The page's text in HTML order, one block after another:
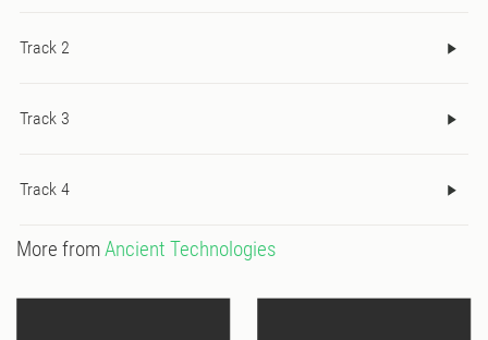
Track 2
Track 3
Track 4
More fromAncient Technologies